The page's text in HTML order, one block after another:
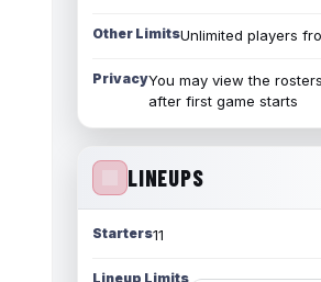
Other LimitsUnlimited players
PrivacyYou may view the
after first game starts
LINEUPS
Starters11
Lineup Limits